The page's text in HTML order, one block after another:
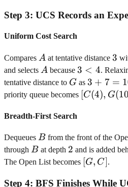
Step 3: UCS Records an
Uniform Cost Search
Compares A
A at tentative distance 3
3
and selects A
A because 3<4
3 < 4.
tentative distance to G
G as 3+7=10
3 + 7 =
priority queue becomes [C(4),
[C(4), G(10
Breadth-First Search
Dequeues B
Bfrom the front of the
through B
Bat depth 2
2 and is added
The Open List becomes [G,
[G, C].
Step 4: BFS Finishes While